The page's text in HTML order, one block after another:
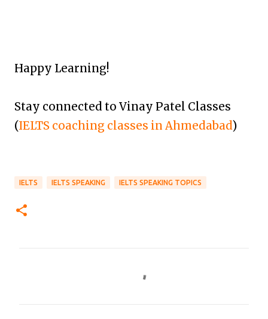
Happy Learning!
Stay connected to Vinay Patel Classes
(IELTS coaching classes in Ahmedabad)
IELTS IELTS SPEAKING IELTS SPEAKING TOPICS